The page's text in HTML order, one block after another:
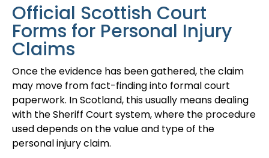
Official Scottish Court
Forms for Personal Injury
Claims
Once the evidence has been gathered, the claim
may move from fact-finding into formal court
paperwork. In Scotland, this usually means dealing
with the Sheriff Court system, where the procedure
used depends on the value and type of the
personal injury claim.